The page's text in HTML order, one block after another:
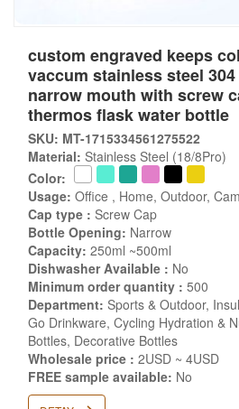
custom engraved keeps
vaccum stainless steel
narrow mouth with screw
thermos flask water bottle
SKU: MT-1715334561275522
Material: Stainless Steel (18/8Pro)
Color:
Usage: Office , Home, Outdoor,
Cap type : Screw Cap
Bottle Opening: Narrow
Capacity: 250ml ~500ml
Dishwasher Available : No
Minimum order quantity : 500
Department: Sports & Outdoor,
Go Drinkware, Cycling Hydration &
Bottles, Decorative Bottles
Wholesale price : 2USD ~ 4USD
FREE sample available: No